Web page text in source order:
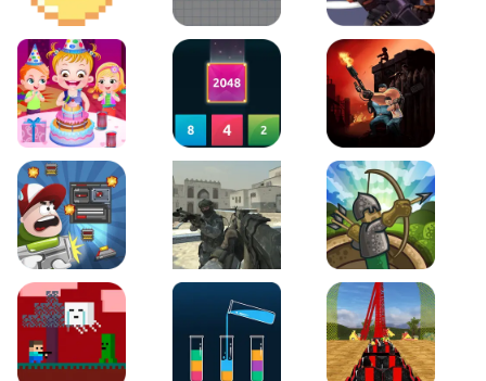
2D Platformer Coin Water Sort Puzzle D. Copter Reloaded
Baby Hazel Birthday Party2048 X2 Merge Blocks KULI
Boss Level Shootout Warzone Strike Tower Defense